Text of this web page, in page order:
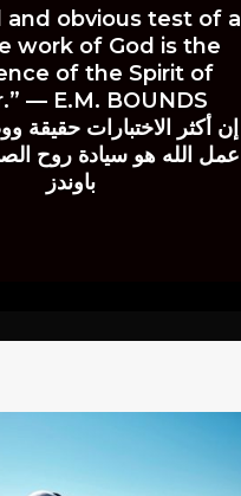
and obvious test of a
work of God is the
of the Spirit of
— E.M. BOUNDS
إن أكثر الاختبارات حقيقة
عمل الله هو سيادة روح
باوندز